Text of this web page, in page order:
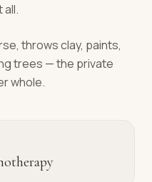
all.
throws clay, paints,
trees — the private
whole.